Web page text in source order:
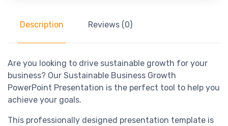
Description Reviews (0)
Are you looking to drive sustainable growth for your
business? Our Sustainable Business Growth
PowerPoint Presentation is the perfect tool to help you
achieve your goals.
This professionally designed presentation template is